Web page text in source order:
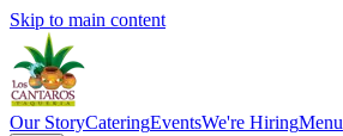
Skip to main content
Our StoryCateringEventsWe're HiringMenu